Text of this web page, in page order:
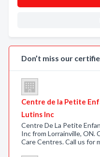
Don’t miss our
Centre de la Petite
Lutins Inc
Centre De La Petite
Inc from Lorrainville, ON.
Care Centres. Call us for